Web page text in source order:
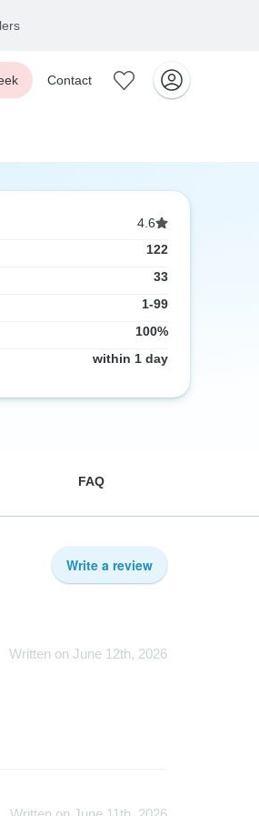
Contact
4.6
122
33
1-99
100%
within 1 day
FAQ
Write a review
Written on June 12th, 2026